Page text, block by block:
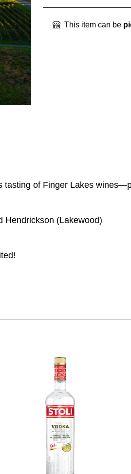
This item can be
of Finger Lakes
Hendrickson (Lakewood)